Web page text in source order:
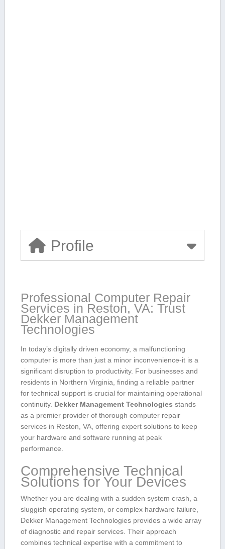
Profile
Professional Computer Repair
Services in Reston, VA: Trust
Dekker Management
Technologies
In⁢ today’s digitally driven economy, a malfunctioning
computer is more than just a minor inconvenience-it is a
significant disruption to productivity. For‍ businesses and
residents ‍in Northern⁣ Virginia, finding a reliable partner
for technical support is crucial for maintaining operational
continuity. Dekker‍ Management Technologies stands
as a premier provider of thorough computer repair
services in Reston, VA, offering expert solutions to keep
your hardware​ and​ software running⁢ at peak
performance.
Comprehensive Technical
Solutions for Your Devices
Whether you⁣ are dealing⁢ with a sudden system crash, a
sluggish operating system, or complex⁤ hardware failure, ​
Dekker Management‍ Technologies provides a wide array
of diagnostic and⁤ repair services.​ Their approach
combines⁢ technical expertise with a commitment to